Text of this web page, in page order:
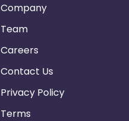
Company
Team
Careers
Contact Us
Privacy Policy
Terms